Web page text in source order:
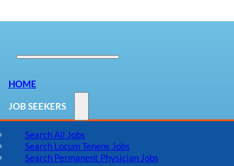
HOME
JOB SEEKERS
Search All Jobs
Search Locum Tenens Jobs
Search Permanent Physician Jobs